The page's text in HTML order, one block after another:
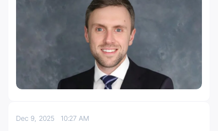
Dec 9, 202510:27 AM